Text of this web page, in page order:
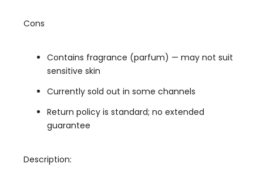
Cons
Contains fragrance (parfum) — may not suit
sensitive skin
Currently sold out in some channels
Return policy is standard; no extended
guarantee
Description: